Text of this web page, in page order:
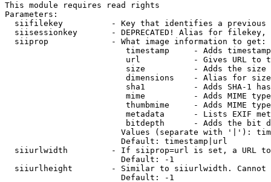
This module requires read rights
Parameters:
siifilekey          - Key that identifies a
siisessionkey       - DEPRECATED! Alias for filekey,
  siiprop             - What image information to get:
timestamp     - Adds
url           - Gives URL to
size          - Adds the
                         dimensions    - Alias for size
sha1          - Adds SHA-1
mime          - Adds MIME
thumbmime     - Adds MIME
metadata      - Lists EXIF
bitdepth      - Adds the bit
Values (separate with '|'):
                        Default: timestamp|url
siiurlwidth         - If siiprop=url is set, a URL
                        Default: -1
siiurlheight        - Similar to siiurlwidth. Cannot
                        Default: -1